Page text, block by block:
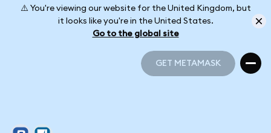
⚠️ You're viewing our website for the United Kingdom, but
it looks like you're in the United States.
Go to the global site
GET METAMASK